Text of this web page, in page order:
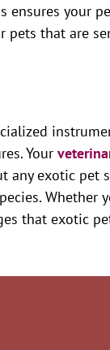
your
pets that are
Your
exotic pet
Whether
that exotic